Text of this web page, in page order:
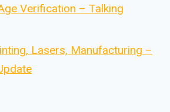
Verification – Talking
Lasers, Manufacturing –